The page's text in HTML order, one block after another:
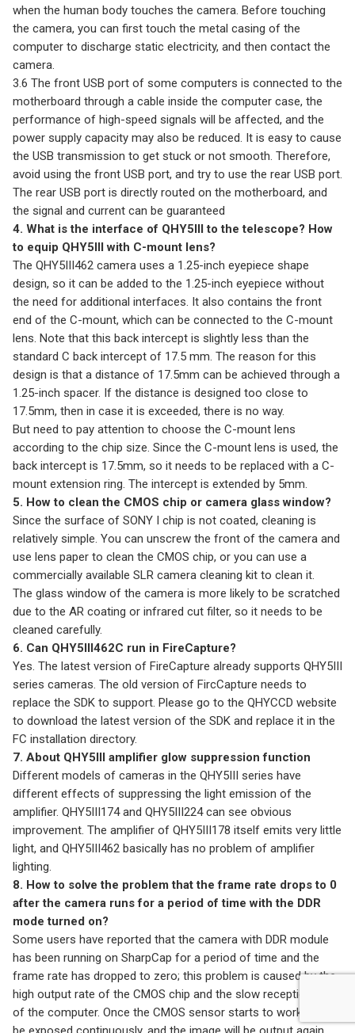
when the human body touches the camera. Before touching
the camera, you can first touch the metal casing of the
computer to discharge static electricity, and then contact the
camera.
3.6 The front USB port of some computers is connected to the
motherboard through a cable inside the computer case, the
performance of high-speed signals will be affected, and the
power supply capacity may also be reduced. It is easy to cause
the USB transmission to get stuck or not smooth. Therefore,
avoid using the front USB port, and try to use the rear USB port.
The rear USB port is directly routed on the motherboard, and
the signal and current can be guaranteed
4. What is the interface of QHY5III to the telescope? How
to equip QHY5III with C-mount lens?
The QHY5III462 camera uses a 1.25-inch eyepiece shape
design, so it can be added to the 1.25-inch eyepiece without
the need for additional interfaces. It also contains the front
end of the C-mount, which can be connected to the C-mount
lens. Note that this back intercept is slightly less than the
standard C back intercept of 17.5 mm. The reason for this
design is that a distance of 17.5mm can be achieved through a
1.25-inch spacer. If the distance is designed too close to
17.5mm, then in case it is exceeded, there is no way.
But need to pay attention to choose the C-mount lens
according to the chip size. Since the C-mount lens is used, the
back intercept is 17.5mm, so it needs to be replaced with a C-
mount extension ring. The intercept is extended by 5mm.
5. How to clean the CMOS chip or camera glass window?
Since the surface of SONY I chip is not coated, cleaning is
relatively simple. You can unscrew the front of the camera and
use lens paper to clean the CMOS chip, or you can use a
commercially available SLR camera cleaning kit to clean it.
The glass window of the camera is more likely to be scratched
due to the AR coating or infrared cut filter, so it needs to be
cleaned carefully.
6. Can QHY5III462C run in FireCapture?
Yes. The latest version of FireCapture already supports QHY5III
series cameras. The old version of FircCapture needs to
replace the SDK to support. Please go to the QHYCCD website
to download the latest version of the SDK and replace it in the
FC installation directory.
7. About QHY5III amplifier glow suppression function
Different models of cameras in the QHY5III series have
different effects of suppressing the light emission of the
amplifier. QHY5III174 and QHY5III224 can see obvious
improvement. The amplifier of QHY5III178 itself emits very little
light, and QHY5III462 basically has no problem of amplifier
lighting.
8. How to solve the problem that the frame rate drops to 0
after the camera runs for a period of time with the DDR
mode turned on?
Some users have reported that the camera with DDR module
has been running on SharpCap for a period of time and the
frame rate has dropped to zero; this problem is caused by the
high output rate of the CMOS chip and the slow reception rate
of the computer. Once the CMOS sensor starts to work, it will